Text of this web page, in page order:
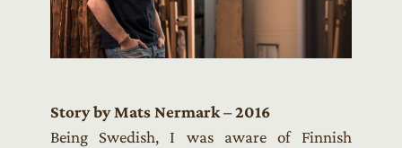
Story by Mats Nermark – 2016
Being Swedish, I was aware of Finnish